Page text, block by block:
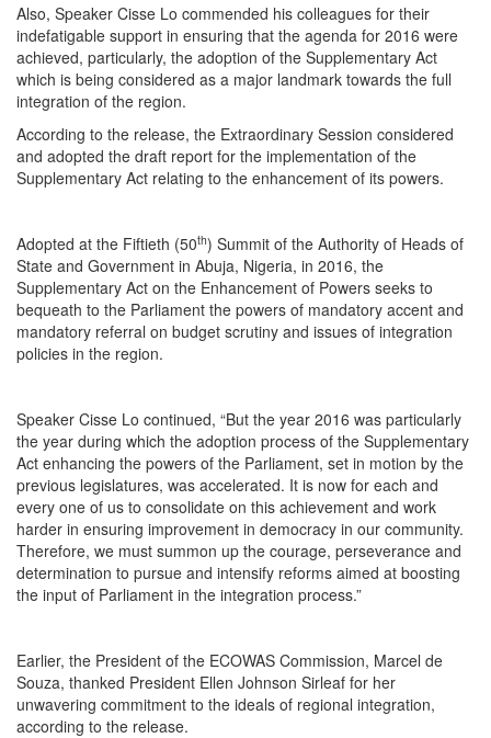
Also, Speaker Cisse Lo commended his colleagues for their
indefatigable support in ensuring that the agenda for 2016 were
achieved, particularly, the adoption of the Supplementary Act
which is being considered as a major landmark towards the full
integration of the region.
According to the release, the Extraordinary Session considered
and adopted the draft report for the implementation of the
Supplementary Act relating to the enhancement of its powers.
Adopted at the Fiftieth (50th) Summit of the Authority of Heads of
State and Government in Abuja, Nigeria, in 2016, the
Supplementary Act on the Enhancement of Powers seeks to
bequeath to the Parliament the powers of mandatory accent and
mandatory referral on budget scrutiny and issues of integration
policies in the region.
Speaker Cisse Lo continued, “But the year 2016 was particularly
the year during which the adoption process of the Supplementary
Act enhancing the powers of the Parliament, set in motion by the
previous legislatures, was accelerated. It is now for each and
every one of us to consolidate on this achievement and work
harder in ensuring improvement in democracy in our community.
Therefore, we must summon up the courage, perseverance and
determination to pursue and intensify reforms aimed at boosting
the input of Parliament in the integration process.”
Earlier, the President of the ECOWAS Commission, Marcel de
Souza, thanked President Ellen Johnson Sirleaf for her
unwavering commitment to the ideals of regional integration,
according to the release.